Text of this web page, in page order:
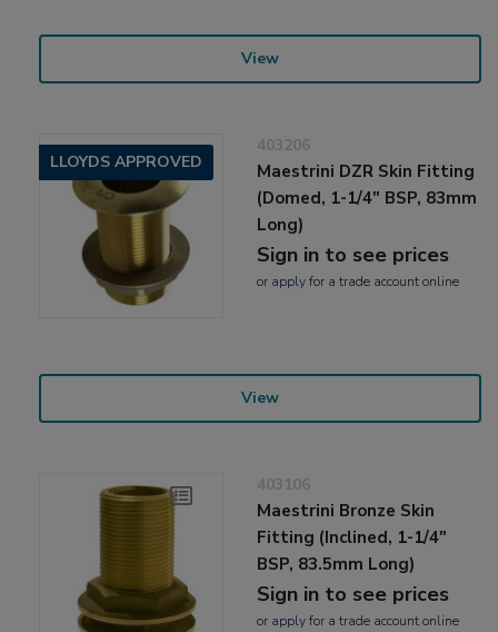
View
LLOYDS APPROVED
403206
Maestrini DZR Skin Fitting
(Domed, 1-1/4" BSP, 83mm
Long)
Sign in to see prices
or applyfor a trade account online
View
403106
Maestrini Bronze Skin
Fitting (Inclined, 1-1/4"
BSP, 83.5mm Long)
Sign in to see prices
or applyfor a trade account online